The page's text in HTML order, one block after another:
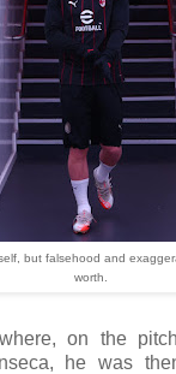
but falsehood and
worth.
on the
he was